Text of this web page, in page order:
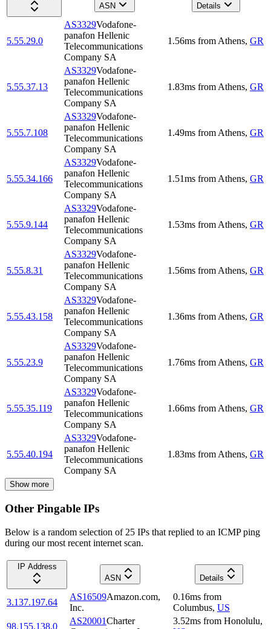
ASN
Details
5.55.29.0
AS3329Vodafone-
panafon Hellenic
Telecommunications
Company SA
1.56ms from Athens, GR
5.55.37.13
AS3329Vodafone-
panafon Hellenic
Telecommunications
Company SA
1.83ms from Athens, GR
5.55.7.108
AS3329Vodafone-
panafon Hellenic
Telecommunications
Company SA
1.49ms from Athens, GR
5.55.34.166
AS3329Vodafone-
panafon Hellenic
Telecommunications
Company SA
1.51ms from Athens, GR
5.55.9.144
AS3329Vodafone-
panafon Hellenic
Telecommunications
Company SA
1.53ms from Athens, GR
5.55.8.31
AS3329Vodafone-
panafon Hellenic
Telecommunications
Company SA
1.56ms from Athens, GR
5.55.43.158
AS3329Vodafone-
panafon Hellenic
Telecommunications
Company SA
1.36ms from Athens, GR
5.55.23.9
AS3329Vodafone-
panafon Hellenic
Telecommunications
Company SA
1.76ms from Athens, GR
5.55.35.119
AS3329Vodafone-
panafon Hellenic
Telecommunications
Company SA
1.66ms from Athens, GR
5.55.40.194
AS3329Vodafone-
panafon Hellenic
Telecommunications
Company SA
1.83ms from Athens, GR
Show more
Other Pingable IPs
Below is a random selection of 25 IPs that replied to an ICMP ping
during our most recent internet scan.
IP Address
ASN
Details
3.137.197.64
AS16509Amazon.com,
Inc.
0.16ms from
Columbus, US
98.155.138.0
AS20001Charter
3.52ms from Honolulu,